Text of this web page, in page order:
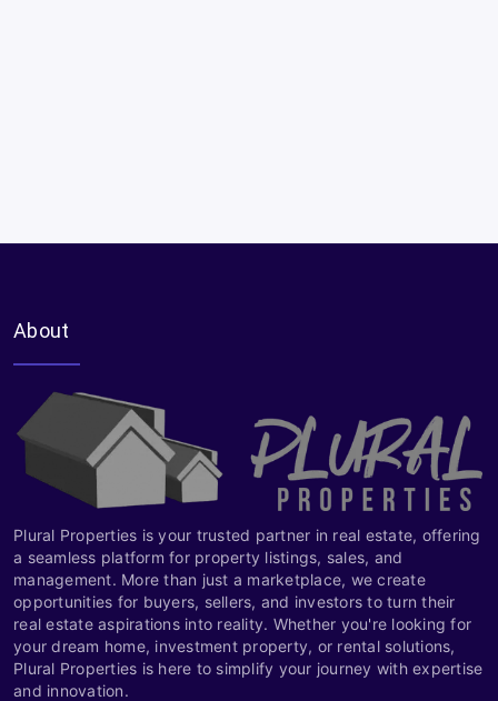
About
Plural Properties is your trusted partner in real estate, offering
a seamless platform for property listings, sales, and
management. More than just a marketplace, we create
opportunities for buyers, sellers, and investors to turn their
real estate aspirations into reality. Whether you're looking for
your dream home, investment property, or rental solutions,
Plural Properties is here to simplify your journey with expertise
and innovation.